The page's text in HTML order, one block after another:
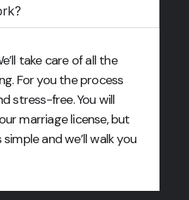
take care of all the
For you the process
stress-free. You will
marriage license, but
and we’ll walk you